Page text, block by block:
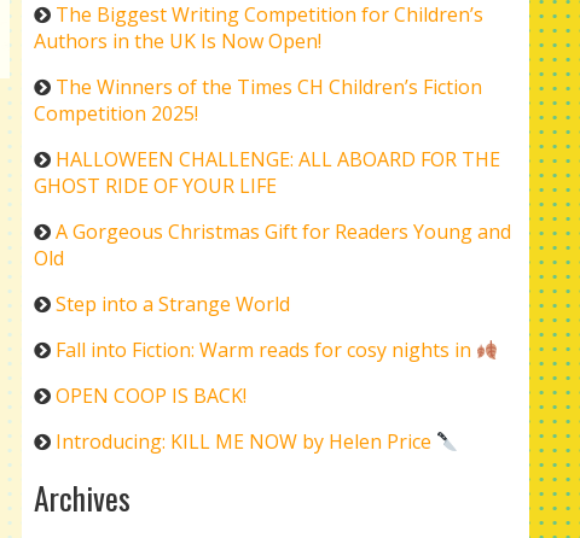
The Biggest Writing Competition for Children’s
Authors in the UK Is Now Open!
The Winners of the Times CH Children’s Fiction
Competition 2025!
HALLOWEEN CHALLENGE: ALL ABOARD FOR THE
GHOST RIDE OF YOUR LIFE
A Gorgeous Christmas Gift for Readers Young and
Old
Step into a Strange World
Fall into Fiction: Warm reads for cosy nights in
OPEN COOP IS BACK!
Introducing: KILL ME NOW by Helen Price
Archives